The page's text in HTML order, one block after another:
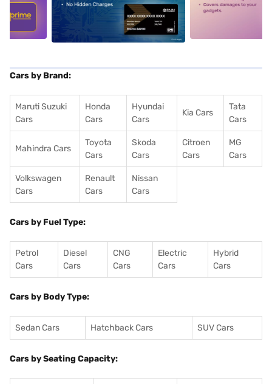
alt1 alt2
Cars by Brand:
Maruti Suzuki
Cars
Honda
Cars
Hyundai
Cars
Kia Cars
Tata
Cars
Mahindra Cars
Toyota
Cars
Skoda
Cars
Citroen
Cars
MG
Cars
Volkswagen
Cars
Renault
Cars
Nissan
Cars
Cars by Fuel Type:
Petrol
Cars
Diesel
Cars
CNG
Cars
Electric
Cars
Hybrid
Cars
Cars by Body Type:
Sedan Cars Hatchback Cars SUV Cars
Cars by Seating Capacity: